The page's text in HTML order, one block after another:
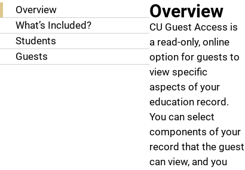
Overview
What’s Included?
Students
Guests
Overview
CU Guest Access is
a read-only, online
option for guests to
view specific
aspects of your
education record.
You can select
components of your
record that the guest
can view, and you